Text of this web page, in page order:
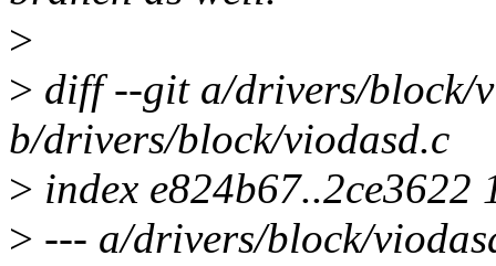
>
> diff --git a/drivers/block/
b/drivers/block/viodasd.c
> index e824b67..2ce3622
> --- a/drivers/block/